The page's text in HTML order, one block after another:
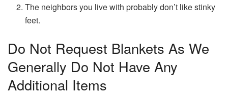
The neighbors you live with probably don’t like stinky
feet.
Do Not Request Blankets As We
Generally Do Not Have Any
Additional Items